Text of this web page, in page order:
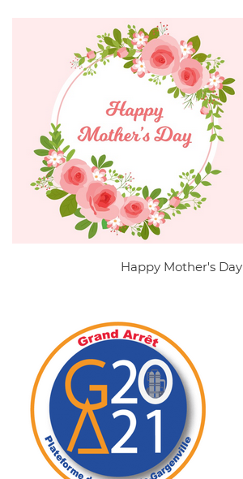
Happy Mother's Day